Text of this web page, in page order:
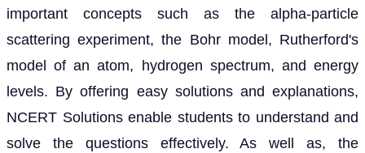
important concepts such as the alpha-particle
scattering experiment, the Bohr model, Rutherford's
model of an atom, hydrogen spectrum, and energy
levels. By offering easy solutions and explanations,
NCERT Solutions enable students to understand and
solve the questions effectively. As well as, the